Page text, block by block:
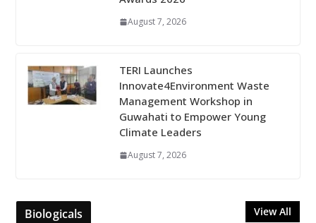
August 7, 2026
TERI Launches
Innovate4Environment Waste
Management Workshop in
Guwahati to Empower Young
Climate Leaders
August 7, 2026
Biologicals View All